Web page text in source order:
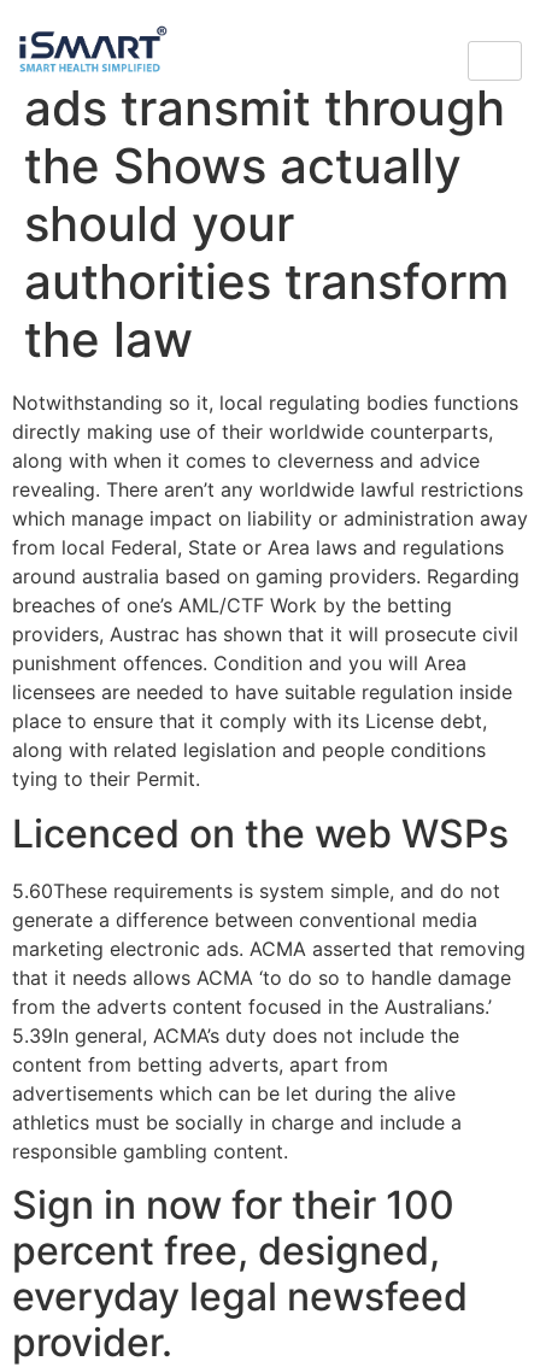
however see betting
ads transmit through
the Shows actually
should your
authorities transform
the law
Notwithstanding so it, local regulating bodies functions
directly making use of their worldwide counterparts,
along with when it comes to cleverness and advice
revealing. There aren’t any worldwide lawful restrictions
which manage impact on liability or administration away
from local Federal, State or Area laws and regulations
around australia based on gaming providers. Regarding
breaches of one’s AML/CTF Work by the betting
providers, Austrac has shown that it will prosecute civil
punishment offences. Condition and you will Area
licensees are needed to have suitable regulation inside
place to ensure that it comply with its License debt,
along with related legislation and people conditions
tying to their Permit.
Licenced on the web WSPs
5.60These requirements is system simple, and do not
generate a difference between conventional media
marketing electronic ads. ACMA asserted that removing
that it needs allows ACMA ‘to do so to handle damage
from the adverts content focused in the Australians.’
5.39In general, ACMA’s duty does not include the
content from betting adverts, apart from
advertisements which can be let during the alive
athletics must be socially in charge and include a
responsible gambling content.
Sign in now for their 100
percent free, designed,
everyday legal newsfeed
provider.